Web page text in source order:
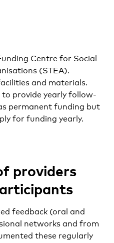
Centre for Social
(STEA).
and materials.
provide yearly follow-
permanent funding but
for funding yearly.
providers
feedback (oral and
networks and from
these regularly